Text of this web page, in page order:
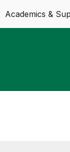
Skip to navigation
Academics &